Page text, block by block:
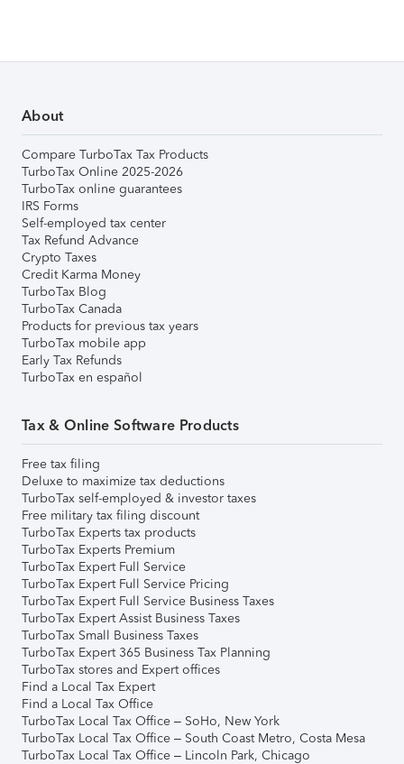
About
Compare TurboTax Tax Products
TurboTax Online 2025-2026
TurboTax online guarantees
IRS Forms
Self-employed tax center
Tax Refund Advance
Crypto Taxes
Credit Karma Money
TurboTax Blog
TurboTax Canada
Products for previous tax years
TurboTax mobile app
Early Tax Refunds
TurboTax en español
Tax & Online Software Products
Free tax filing
Deluxe to maximize tax deductions
TurboTax self-employed & investor taxes
Free military tax filing discount
TurboTax Experts tax products
TurboTax Experts Premium
TurboTax Expert Full Service
TurboTax Expert Full Service Pricing
TurboTax Expert Full Service Business Taxes
TurboTax Expert Assist Business Taxes
TurboTax Small Business Taxes
TurboTax Expert 365 Business Tax Planning
TurboTax stores and Expert offices
Find a Local Tax Expert
Find a Local Tax Office
TurboTax Local Tax Office – SoHo, New York
TurboTax Local Tax Office – South Coast Metro, Costa Mesa
TurboTax Local Tax Office – Lincoln Park, Chicago